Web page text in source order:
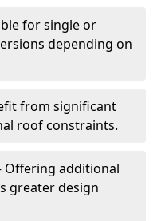
for single or
depending on
from significant
roof constraints.
Offering additional
greater design